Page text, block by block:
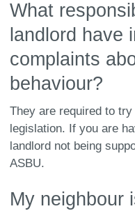
What
landlord have
complaints
behaviour?
They are required to
legislation. If you are
landlord not being
ASBU.
My neighbour